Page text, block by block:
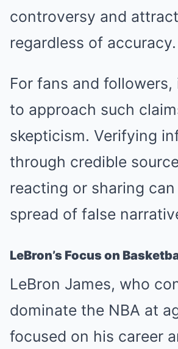
controversy and
regardless of accuracy.
For fans and followers,
to approach such
skepticism. Verifying
through credible
reacting or sharing
spread of false
LeBron’s Focus on
LeBron James, who
dominate the NBA at
focused on his career